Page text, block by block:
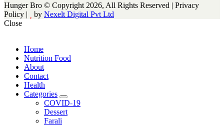
Hunger Bro © Copyright 2026, All Rights Reserved | Privacy
Policy |
by Nexelt Digital Pvt Ltd
Close
Home
Nutrition Food
About
Contact
Health
Categories
expand
child
menu
COVID-19
Dessert
Farali